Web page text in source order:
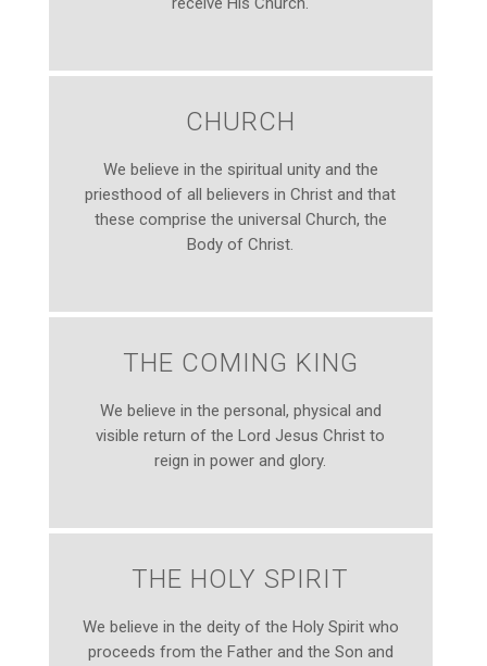
CHURCH
We believe in the spiritual unity and the
priesthood of all believers in Christ and that
these comprise the universal Church, the
Body of Christ.
THE COMING KING
We believe in the personal, physical and
visible return of the Lord Jesus Christ to
reign in power and glory.
THE HOLY SPIRIT
We believe in the deity of the Holy Spirit who
proceeds from the Father and the Son and